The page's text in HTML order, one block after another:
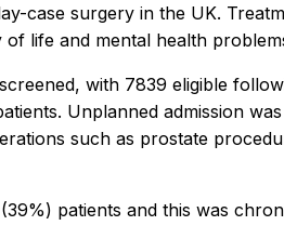
case surgery in the UK.
life and mental health
with 7839 eligible
Unplanned admission
such as prostate
patients and this was